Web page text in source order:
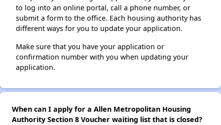
to log into an online portal, call a phone number, or
submit a form to the office. Each housing authority has
different ways for you to update your application.
Make sure that you have your application or
confirmation number with you when updating your
application.
When can I apply for a Allen Metropolitan Housing
Authority Section 8 Voucher waiting list that is closed?